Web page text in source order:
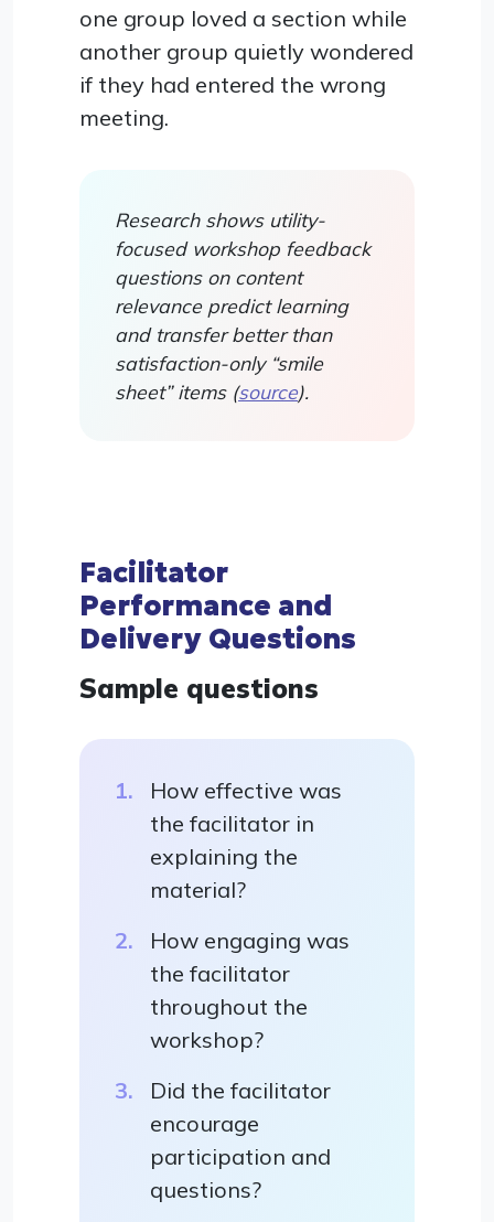
one group loved a section while
another group quietly wondered
if they had entered the wrong
meeting.
Research shows utility-
focused workshop feedback
questions on content
relevance predict learning
and transfer better than
satisfaction-only “smile
sheet” items (source).
Facilitator
Performance and
Delivery Questions
Sample questions
How effective was
the facilitator in
explaining the
material?
How engaging was
the facilitator
throughout the
workshop?
Did the facilitator
encourage
participation and
questions?